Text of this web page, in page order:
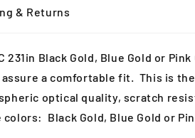
& Returns
Black Gold, Blue Gold or
a comfortable fit. This is
optical quality, scratch
Black Gold, Blue Gold or